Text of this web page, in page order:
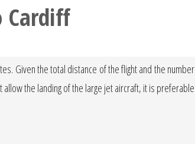
Given the total distance of the flight and the number
the landing of the large jet aircraft, it is preferable